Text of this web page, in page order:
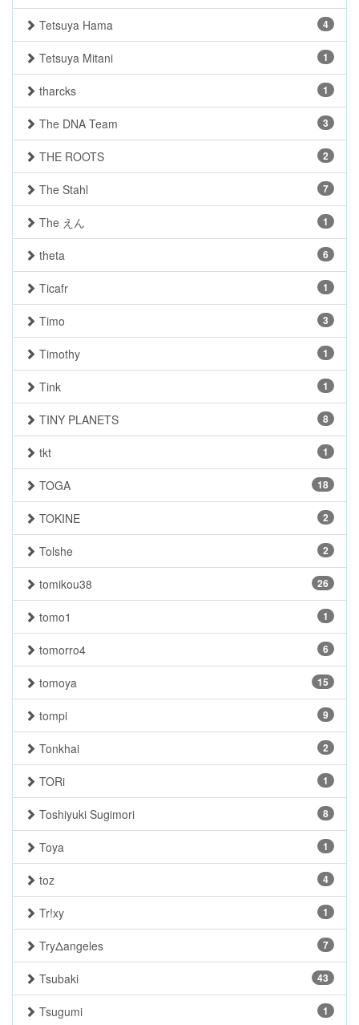
4
Tetsuya Hama
1
Tetsuya Mitani
1
tharcks
3
The DNA Team
2
THE ROOTS
7
The Stahl
1
The えん
6
theta
1
Ticafr
3
Timo
1
Timothy
1
Tink
8
TINY PLANETS
1
tkt
18
TOGA
2
TOKINE
2
Tolshe
26
tomikou38
1
tomo1
6
tomorro4
15
tomoya
9
tompi
2
Tonkhai
1
TORi
8
Toshiyuki Sugimori
1
Toya
4
toz
1
Tr!xy
7
TryΔangeles
43
Tsubaki
1
Tsugumi